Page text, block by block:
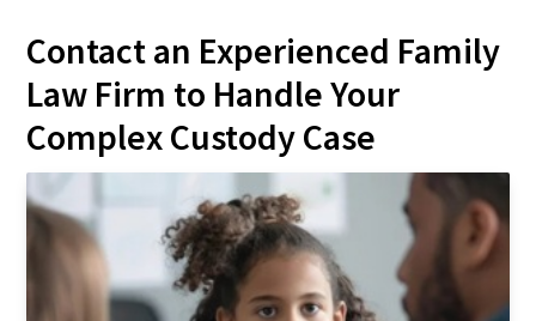
Contact an Experienced Family
Law Firm to Handle Your
Complex Custody Case